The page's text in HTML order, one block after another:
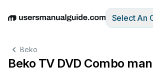
EnglishDeutschEspañolItaliano
Select An
Beko
Beko TV DVD Combo